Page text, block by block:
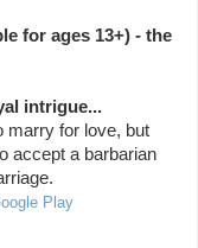
for ages 13+) - the
intrigue...
marry for love, but
accept a barbarian
Play